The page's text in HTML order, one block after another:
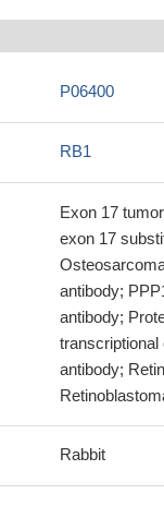
P06400
RB1
Exon 17
exon 17
antibody;
antibody;
antibody;
Rabbit